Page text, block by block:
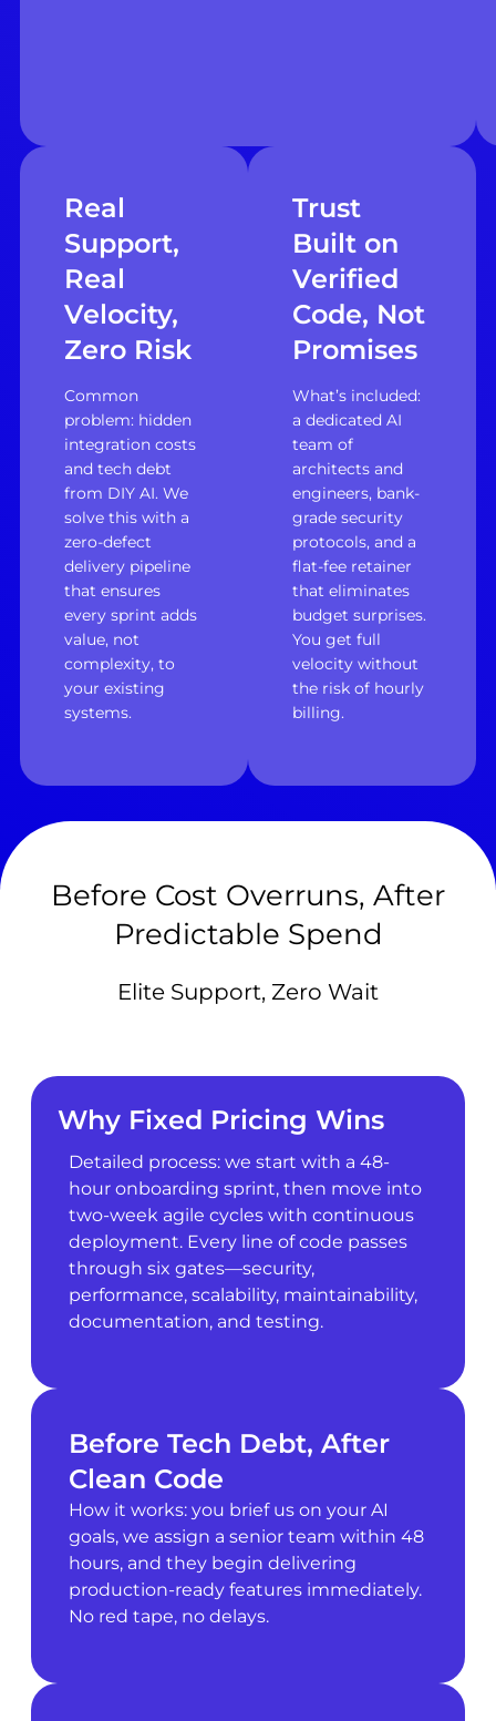
Real
Support,
Real
Velocity,
Zero Risk
Common
problem: hidden
integration costs
and tech debt
from DIY AI. We
solve this with a
zero-defect
delivery pipeline
that ensures
every sprint adds
value, not
complexity, to
your existing
systems.
Trust
Built on
Verified
Code, Not
Promises
What’s included:
a dedicated AI
team of
architects and
engineers, bank-
grade security
protocols, and a
flat-fee retainer
that eliminates
budget surprises.
You get full
velocity without
the risk of hourly
billing.
Before Cost Overruns, After
Predictable Spend
Elite Support, Zero Wait
Why Fixed Pricing Wins
Detailed process: we start with a 48-
hour onboarding sprint, then move into
two-week agile cycles with continuous
deployment. Every line of code passes
through six gates—security,
performance, scalability, maintainability,
documentation, and testing.
Before Tech Debt, After
Clean Code
How it works: you brief us on your AI
goals, we assign a senior team within 48
hours, and they begin delivering
production-ready features immediately.
No red tape, no delays.